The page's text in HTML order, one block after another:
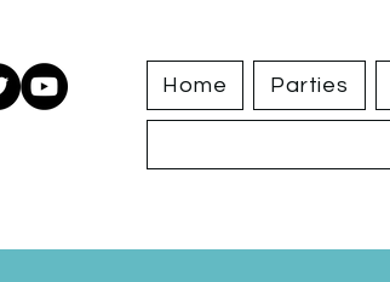
Home Parties